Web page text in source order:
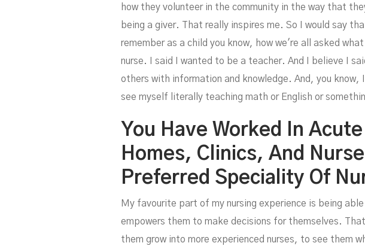
how they volunteer in the community in the way that
being a giver. That really inspires me. So I would say
remember as a child you know, how we're all asked
nurse. I said I wanted to be a teacher. And I believe I
others with information and knowledge. And, you
see myself literally teaching math or English or
You Have Worked In
Homes, Clinics, And
Preferred Speciality Of
My favourite part of my nursing experience is being
empowers them to make decisions for themselves.
them grow into more experienced nurses, to see them